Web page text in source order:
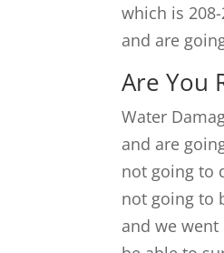
which is
and are
Are You
Water
and are
not going to
not going to
and we